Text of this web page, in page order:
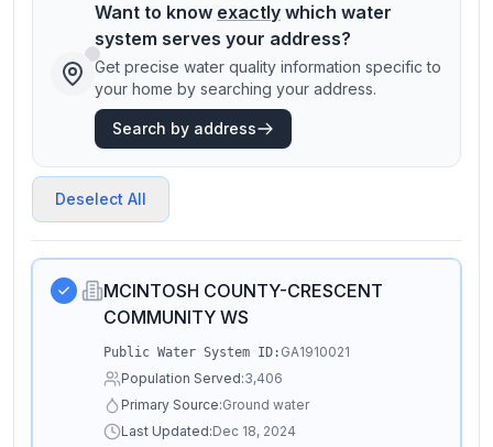
Want to know exactly which water
system serves your address?
Get precise water quality information specific to
your home by searching your address.
Search by address
Deselect All
MCINTOSH COUNTY-CRESCENT
COMMUNITY WS
Public Water System ID: GA1910021
Population Served:3,406
Primary Source:Ground water
Last Updated:Dec 18, 2024